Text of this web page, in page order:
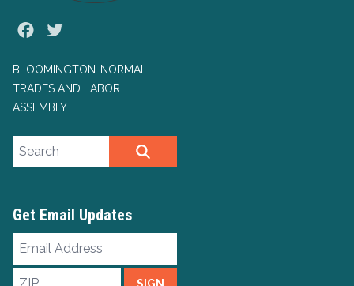
Facebook
BLOOMINGTON-NORMAL
TRADES AND LABOR
ASSEMBLY
Search site
Get Email Updates
Email
Address
ZIP